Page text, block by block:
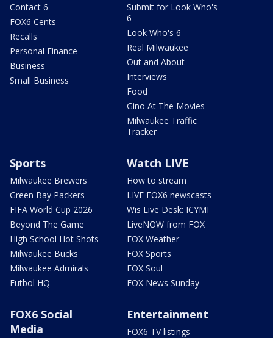
Contact 6
FOX6 Cents
Recalls
Personal Finance
Business
Small Business
Submit for Look Who's
6
Look Who's 6
Real Milwaukee
Out and About
Interviews
Food
Gino At The Movies
Milwaukee Traffic
Tracker
Sports
Milwaukee Brewers
Green Bay Packers
FIFA World Cup 2026
Beyond The Game
High School Hot Shots
Milwaukee Bucks
Milwaukee Admirals
Futbol HQ
Watch LIVE
How to stream
LIVE FOX6 newscasts
Wis Live Desk: ICYMI
LiveNOW from FOX
FOX Weather
FOX Sports
FOX Soul
FOX News Sunday
FOX6 Social
Media
Entertainment
FOX6 TV listings